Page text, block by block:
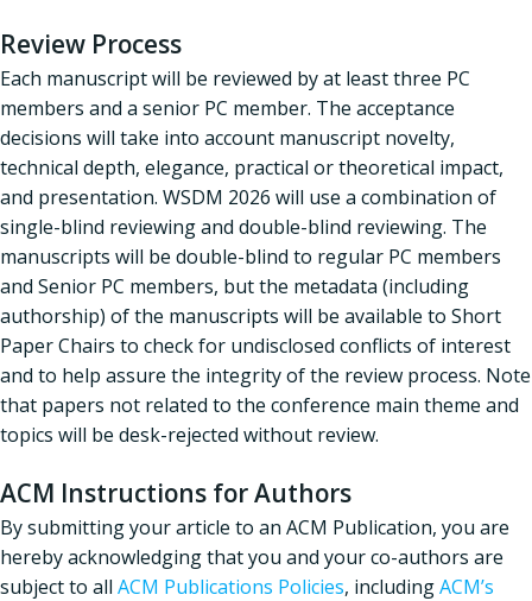
Review Process
Each manuscript will be reviewed by at least three PC
members and a senior PC member. The acceptance
decisions will take into account manuscript novelty,
technical depth, elegance, practical or theoretical impact,
and presentation. WSDM 2026 will use a combination of
single-blind reviewing and double-blind reviewing. The
manuscripts will be double-blind to regular PC members
and Senior PC members, but the metadata (including
authorship) of the manuscripts will be available to Short
Paper Chairs to check for undisclosed conflicts of interest
and to help assure the integrity of the review process. Note
that papers not related to the conference main theme and
topics will be desk-rejected without review.
ACM Instructions for Authors
By submitting your article to an ACM Publication, you are
hereby acknowledging that you and your co-authors are
subject to all ACM Publications Policies, includingACM’s